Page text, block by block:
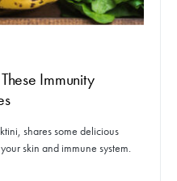
Immunity
shares some delicious
skin and immune system.